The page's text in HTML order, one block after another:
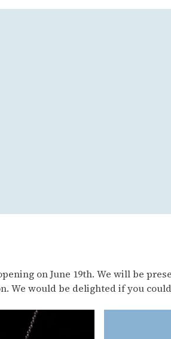
on June 19th. We will be
We would be delighted if you